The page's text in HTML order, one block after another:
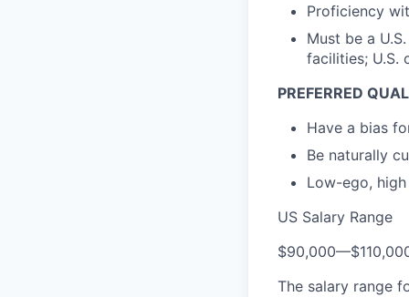
Proficiency
Must be a
facilities; U.S.
PREFERRED
Have a bias
Be naturally
Low-ego,
US Salary Range
$90,000—
The salary range